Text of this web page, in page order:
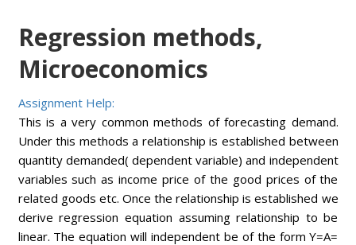
Regression methods,
Microeconomics
Assignment Help:
This is a very common methods of forecasting demand.
Under this methods a relationship is established between
quantity demanded( dependent variable) and independent
variables such as income price of the good prices of the
related goods etc. Once the relationship is established we
derive regression equation assuming relationship to be
linear. The equation will independent be of the form Y=A=